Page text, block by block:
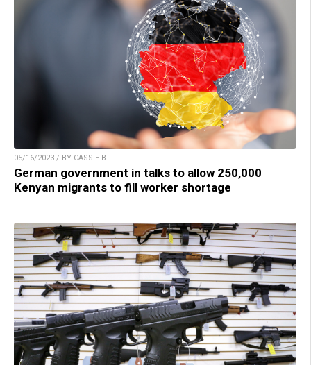
05/16/2023 / BY CASSIE B.
German government in talks to allow 250,000
Kenyan migrants to fill worker shortage